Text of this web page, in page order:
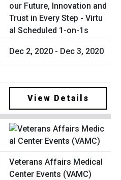
our Future, Innovation and
Trust in Every Step - Virtu
al Scheduled 1-on-1s
Dec 2, 2020 - Dec 3, 2020
View Details
Veterans Affairs Medical
Center Events (VAMC)